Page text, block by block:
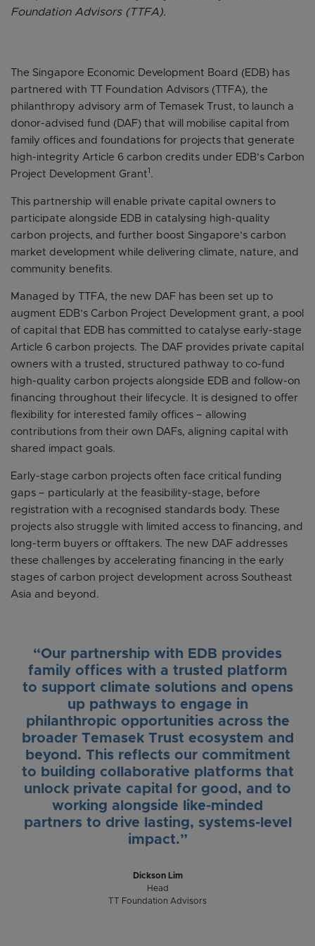
Foundation Advisors (TTFA).
The Singapore Economic Development Board (EDB) has
partnered with TT Foundation Advisors (TTFA), the
philanthropy advisory arm of Temasek Trust, to launch a
donor-advised fund (DAF) that will mobilise capital from
family offices and foundations for projects that generate
high-integrity Article 6 carbon credits under EDB’s Carbon
Project Development Grant1 .
This partnership will enable private capital owners to
participate alongside EDB in catalysing high-quality
carbon projects, and further boost Singapore’s carbon
market development while delivering climate, nature, and
community benefits.
Managed by TTFA, the new DAF has been set up to
augment EDB’s Carbon Project Development grant, a pool
of capital that EDB has committed to catalyse early-stage
Article 6 carbon projects. The DAF provides private capital
owners with a trusted, structured pathway to co-fund
high-quality carbon projects alongside EDB and follow-on
financing throughout their lifecycle. It is designed to offer
flexibility for interested family offices – allowing
contributions from their own DAFs, aligning capital with
shared impact goals.
Early-stage carbon projects often face critical funding
gaps – particularly at the feasibility-stage, before
registration with a recognised standards body. These
projects also struggle with limited access to financing, and
long-term buyers or offtakers. The new DAF addresses
these challenges by accelerating financing in the early
stages of carbon project development across Southeast
Asia and beyond.
“Our partnership with EDB provides
family offices with a trusted platform
to support climate solutions and opens
up pathways to engage in
philanthropic opportunities across the
broader Temasek Trust ecosystem and
beyond. This reflects our commitment
to building collaborative platforms that
unlock private capital for good, and to
working alongside like-minded
partners to drive lasting, systems-level
impact.”
Dickson Lim
Head
TT Foundation Advisors